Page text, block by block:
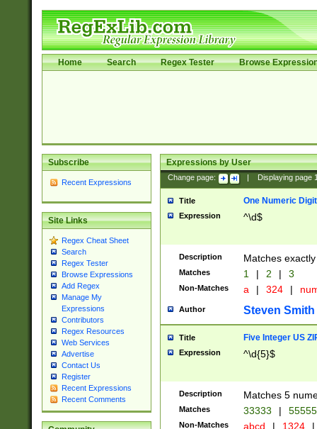
Home Search Regex Tester Browse
Subscribe
Recent Expressions
Site Links
Regex Cheat Sheet
Search
Regex Tester
Browse Expressions
Add Regex
Manage My
Expressions
Contributors
Regex Resources
Web Services
Advertise
Contact Us
Register
Recent Expressions
Recent Comments
Expressions by User
Change page: Displaying page
Title One Numeric Digit
Expression ^\d$
Description Matches
Matches 1 | 2 | 3
Non-Matches a | 324 |
Author Steven Smith
Title Five Integer US
Expression ^\d{5}$
Description Matches 5
Matches 33333 |
Non-Matches abcd | 1324 |